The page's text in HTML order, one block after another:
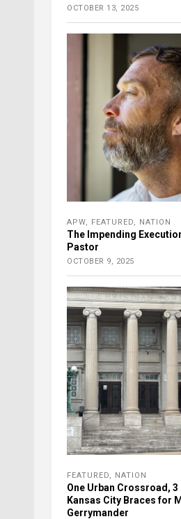
OCTOBER 13, 2025
APW, FEATURED, NATION
The Impending
Pastor
OCTOBER 9, 2025
FEATURED, NATION
One Urban Crossroad,
Kansas City Braces for
Gerrymander